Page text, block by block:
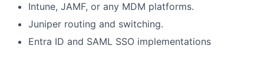
Intune, JAMF, or any MDM platforms.
Juniper routing and switching.
Entra ID and SAML SSO implementations